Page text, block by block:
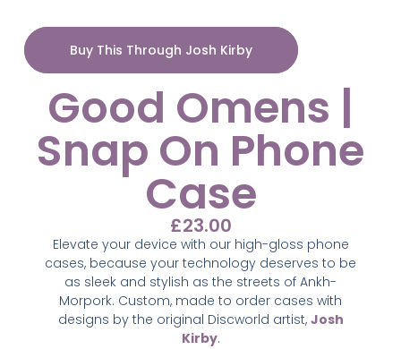
Buy This Through Josh Kirby
Good Omens |
Snap On Phone
Case
£23.00
Elevate your device with our high-gloss phone
cases, because your technology deserves to be
as sleek and stylish as the streets of Ankh-
Morpork. Custom, made to order cases with
designs by the original Discworld artist, Josh
Kirby.